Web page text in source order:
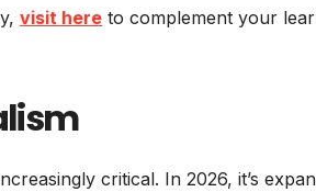
visit here to complement your
critical. In 2026, it’s